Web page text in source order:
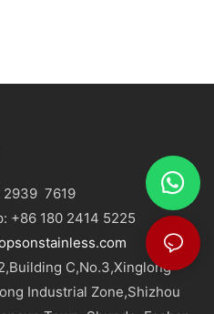
2939 7619
+86 180 2414 5225
C,No.3,Xinglong
Industrial Zone,Shizhou